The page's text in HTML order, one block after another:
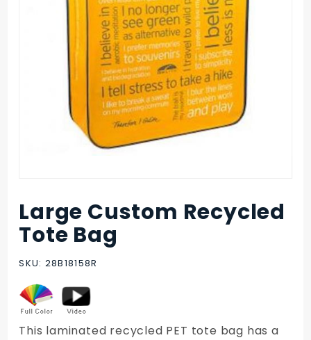
Purchase
Large
Custom
Recycled
Large Custom Recycled
Tote Bag
SKU: 28B18158R
This laminated recycled PET tote bag has a